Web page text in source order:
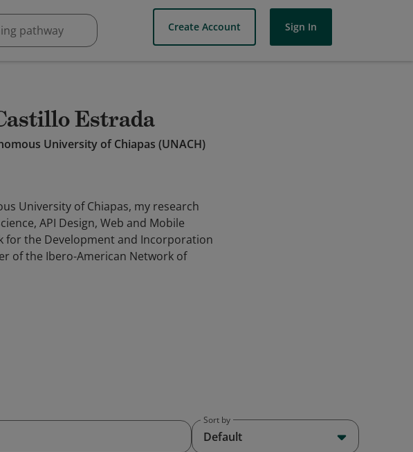
Create Account Sign In
Estrada
University of Chiapas (UNACH)
University of Chiapas, my research
API Design, Web and Mobile
for the Development and Incorporation
of the Ibero-American Network of
Sort by
Default